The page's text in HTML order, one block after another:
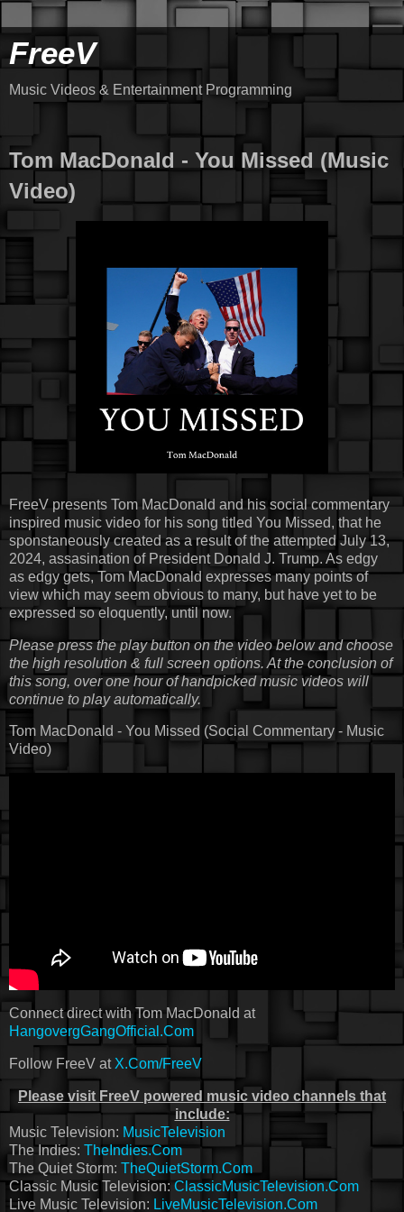
FreeV
Music Videos & Entertainment Programming
Tom MacDonald - You Missed (Music
Video)
FreeV presents Tom MacDonald and his social commentary
inspired music video for his song titled You Missed, that he
sponstaneously created as a result of the attempted July 13,
2024, assasination of President Donald J. Trump. As edgy
as edgy gets, Tom MacDonald expresses many points of
view which may seem obvious to many, but have yet to be
expressed so eloquently, until now.
Please press the play button on the video below and choose
the high resolution & full screen options. At the conclusion of
this song, over one hour of handpicked music videos will
continue to play automatically.
Tom MacDonald - You Missed (Social Commentary - Music
Video)
Connect direct with Tom MacDonald at
HangovergGangOfficial.Com
Follow FreeV at X.Com/FreeV
Please visit FreeV powered music video channels that
include:
Music Television: MusicTelevision
The Indies: TheIndies.Com
The Quiet Storm: TheQuietStorm.Com
Classic Music Television: ClassicMusicTelevision.Com
Live Music Television: LiveMusicTelevision.Com